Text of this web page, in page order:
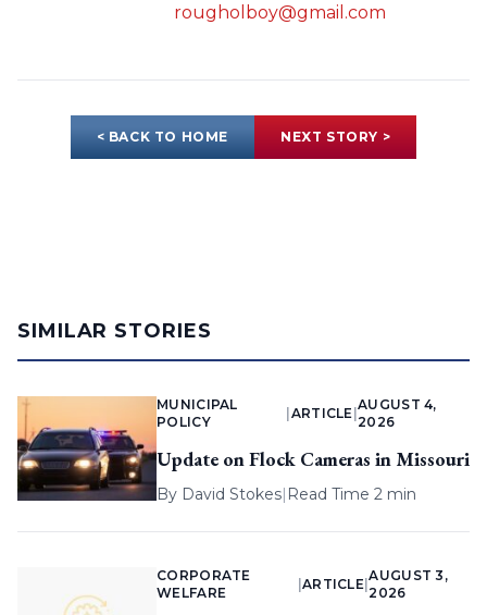
rougholboy@gmail.com
< BACK TO HOME NEXT STORY >
SIMILAR STORIES
MUNICIPAL
POLICY
ARTICLE |
AUGUST 4,
2026
Update on Flock Cameras in Missouri
By David Stokes| Read Time 2 min
CORPORATE
WELFARE
ARTICLE |
AUGUST 3,
2026